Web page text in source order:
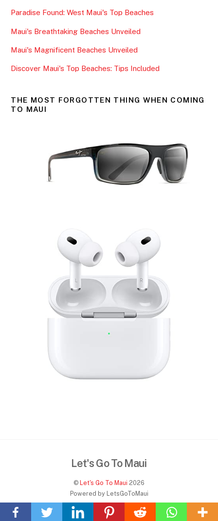
o
o
k
Paradise Found: West Maui's Top Beaches
Maui's Breathtaking Beaches Unveiled
Maui's Magnificent Beaches Unveiled
Discover Maui's Top Beaches: Tips Included
THE MOST FORGOTTEN THING WHEN COMING
TO MAUI
To
Top
Let's Go To Maui
© Let's Go To Maui 2026
Powered by LetsGoToMaui
Home